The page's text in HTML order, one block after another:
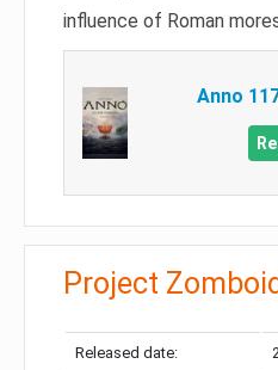
influence of Roman
Anno
Project
Released date: